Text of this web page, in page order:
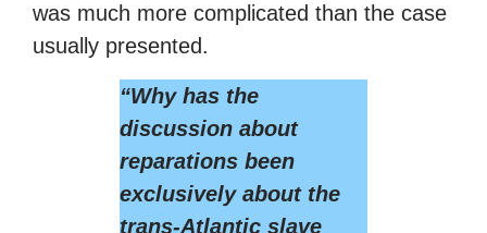
was much more complicated than the case
usually presented.
“Why has the
discussion about
reparations been
exclusively about the
trans-Atlantic slave